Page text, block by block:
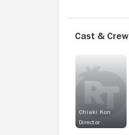
Cast & Crew
Chiaki Kon
Director